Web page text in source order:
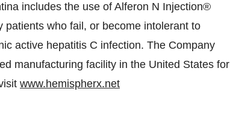
includes the use of Alferon N Injection®
who fail, or become intolerant to
active hepatitis C infection. The Company
manufacturing facility in the United States for
www.hemispherx.net